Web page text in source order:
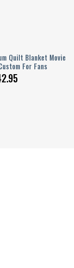
Quilt Blanket Movie
For Fans